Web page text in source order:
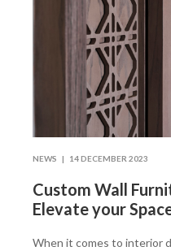
NEWS | 14 DECEMBER 2023
Custom Wall
Elevate your
When it comes to interior